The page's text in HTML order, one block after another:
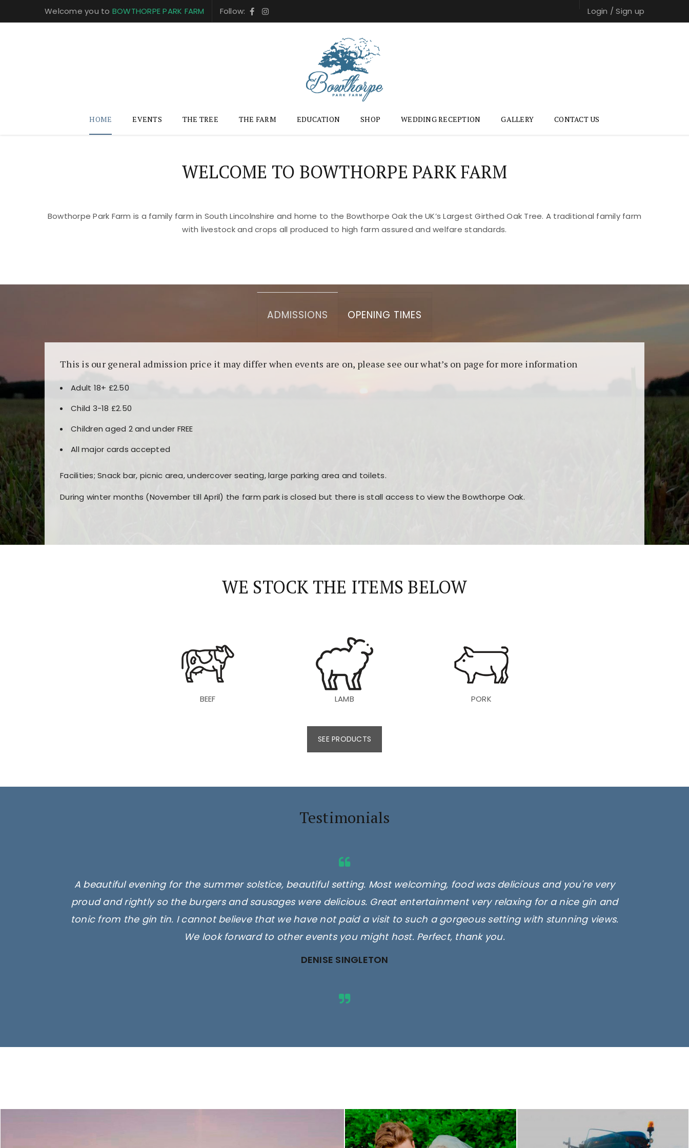
Welcome you to BOWTHORPE PARK FARM Follow: Login /Sign up
HOME EVENTS THE TREE THE FARM EDUCATION SHOP WEDDING RECEPTION GALLERY CONTACT US
WELCOME TO BOWTHORPE PARK FARM
Bowthorpe Park Farm is a family farm in South Lincolnshire and home to the Bowthorpe Oak the UK’s Largest Girthed Oak Tree. A traditional family farm
with livestock and crops all produced to high farm assured and welfare standards.
ADMISSIONS OPENING TIMES
This is our general admission price it may differ when events are on, please see our what’s on page for more information
Adult 18+ £2.50
Child 3-18 £2.50
Children aged 2 and under FREE
All major cards accepted
Facilities; Snack bar, picnic area, undercover seating, large parking area and toilets.
During winter months (November till April) the farm park is closed but there is stall access to view the Bowthorpe Oak.
WE STOCK THE ITEMS BELOW
BEEF LAMB PORK
SEE PRODUCTS
Testimonials
A beautiful evening for the summer solstice, beautiful setting. Most welcoming, food was delicious and you're very
proud and rightly so the burgers and sausages were delicious. Great entertainment very relaxing for a nice gin and
tonic from the gin tin. I cannot believe that we have not paid a visit to such a gorgeous setting with stunning views.
We look forward to other events you might host. Perfect, thank you.
DENISE SINGLETON